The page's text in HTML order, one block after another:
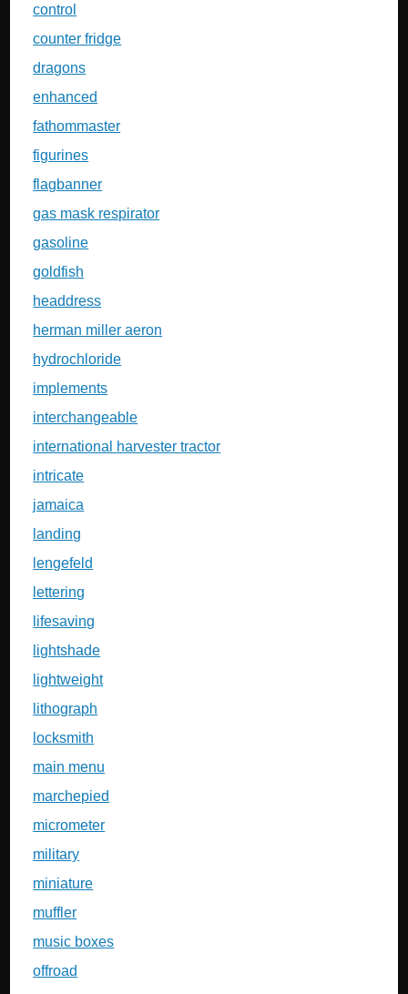
control
counter fridge
dragons
enhanced
fathommaster
figurines
flagbanner
gas mask respirator
gasoline
goldfish
headdress
herman miller aeron
hydrochloride
implements
interchangeable
international harvester tractor
intricate
jamaica
landing
lengefeld
lettering
lifesaving
lightshade
lightweight
lithograph
locksmith
main menu
marchepied
micrometer
military
miniature
muffler
music boxes
offroad